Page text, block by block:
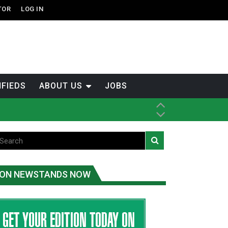
LOG IN
ABOUT US JOBS
ON NEWSTANDS NOW